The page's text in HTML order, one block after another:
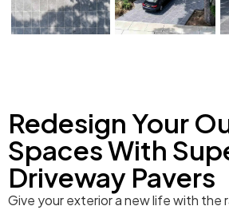
Redesign Your
Spaces With
Driveway Pavers
Give your exterior a new life with the